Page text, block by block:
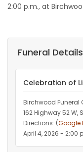
2:00 p.m., at
Funeral Details
Celebration of
Birchwood Funeral
162 Highway 52 W,
Directions: (Google
April 4, 2026 - 2:00